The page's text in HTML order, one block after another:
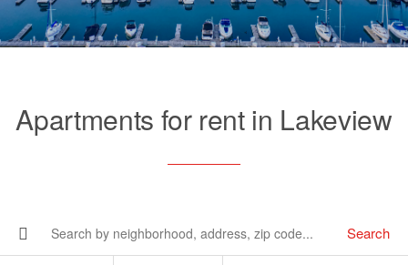
Apartments for rent in Lakeview
Search